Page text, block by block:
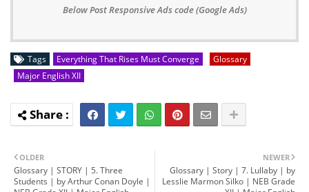
Below Post Responsive Ads code (Google Ads)
Tags Everything That Rises Must Converge
Glossary
Major English XII
NEWER
Glossary | Story | 7. Lullaby | by
Lesslie Marmon Silko | NEB Grade
OLDER
Glossary | STORY | 5. Three
Students | by Arthur Conan Doyle |